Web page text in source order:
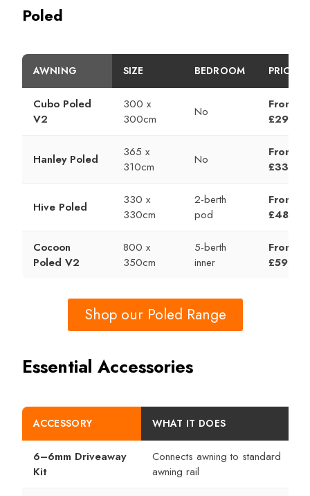
Poled
AWNING SIZE BEDROOM PRICE
Cubo Poled
V2
300 x
300cm
No
From
£299
Hanley Poled
365 x
310cm
No
From
£335
Hive Poled
330 x
330cm
2-berth
pod
From
£489
Cocoon
Poled V2
800 x
350cm
5-berth
inner
From
£599
Shop our Poled Range
Essential Accessories
ACCESSORY WHAT IT DOES
6–6mm Driveaway
Kit
Connects awning to standard
awning rail